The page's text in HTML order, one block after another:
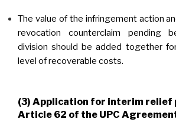
The value of the infringement action
revocation counterclaim pending
division should be added together
level of recoverable costs.
(3) Application for interim relief
Article 62 of the UPC